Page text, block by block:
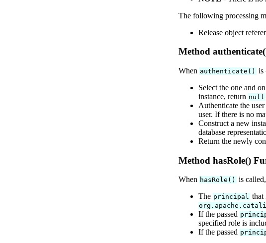
The following processing
Release object
Method
When authenticate() is
Select the one and
instance, return null
Authenticate the
user. If there is no
Construct a new
database
Return the newly
Method hasRole()
When hasRole() is
The principal that
If the passed
specified role is
If the passed